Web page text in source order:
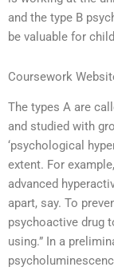
and the type B
be valuable for
Coursework
The types A are
and studied with
‘psychological
extent. For
advanced
apart, say. To
psychoactive drug
using.” In a